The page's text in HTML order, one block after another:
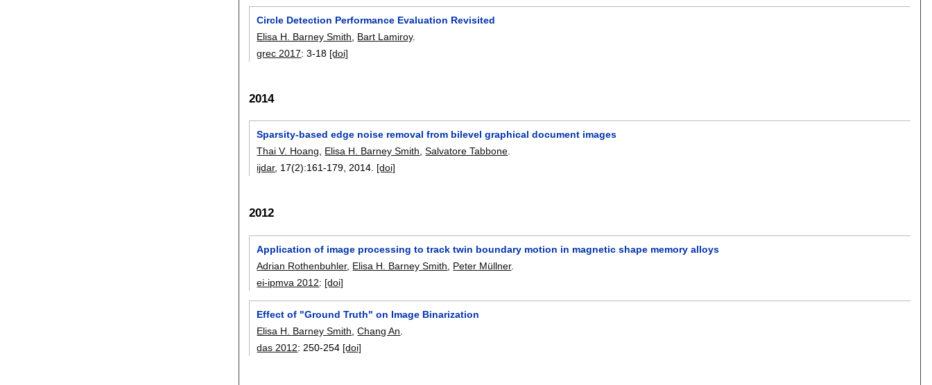
Circle Detection Performance Evaluation Revisited
Elisa H. Barney Smith
Bart Lamiroy.
grec 2017:3-18 [doi]
2014
Sparsity-based edge noise removal from bilevel graphical document images
Thai V. Hoang, Elisa H. Barney Smith,Salvatore Tabbone.
ijdar, 17(2):161-179,2014. [doi]
2012
Application of image processing to track twin boundary motion in magnetic shape memory alloys
Adrian Rothenbuhler, Elisa H. Barney Smith Peter Müllner.
ei-ipmva 2012: [doi]
Effect of "Ground Truth" on Image Binarization
Elisa H. Barney Smith,Chang An.
das 2012:250-254 [doi]